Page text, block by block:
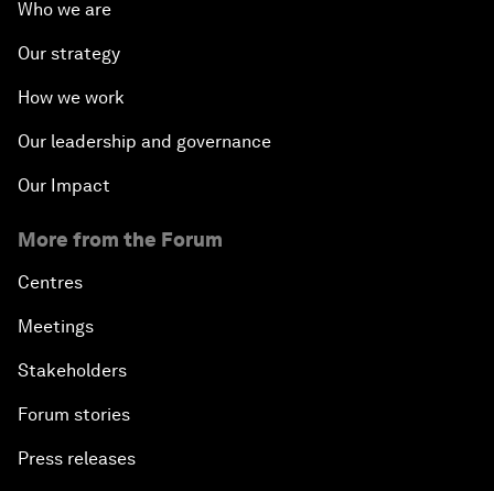
Who we are
Our strategy
How we work
Our leadership and governance
Our Impact
More from the Forum
Centres
Meetings
Stakeholders
Forum stories
Press releases